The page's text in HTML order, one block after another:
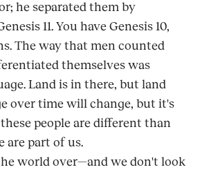
he separated them by
11. You have Genesis 10,
The way that men counted
themselves was
Land is in there, but land
over time will change, but it's
people are different than
are part of us.
world over—and we don't look